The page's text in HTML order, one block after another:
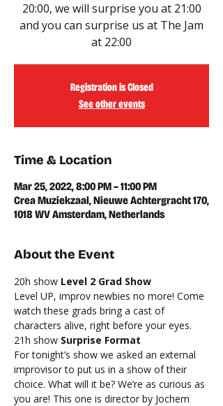
20:00, we will surprise you at 21:00
and you can surprise us at The Jam
at 22:00
Registration is Closed
See other events
Time & Location
Mar 25, 2022, 8:00 PM – 11:00 PM
Crea Muziekzaal, Nieuwe Achtergracht 170,
1018 WV Amsterdam, Netherlands
About the Event
20h show Level 2 Grad Show
Level UP, improv newbies no more! Come
watch these grads bring a cast of
characters alive, right before your eyes.
21h show Surprise Format
For tonight’s show we asked an external
improvisor to put us in a show of their
choice. What will it be? We’re as curious as
you are! This one is director by Jochem